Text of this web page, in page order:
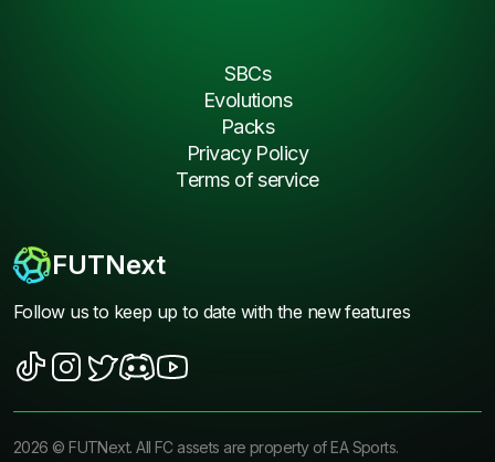
FUTNext
Follow us to keep up to date with the new features
SBCs
Evolutions
Packs
Privacy Policy
Terms of service
2026 ©FUTNext. All FC assets are property of EA Sports.